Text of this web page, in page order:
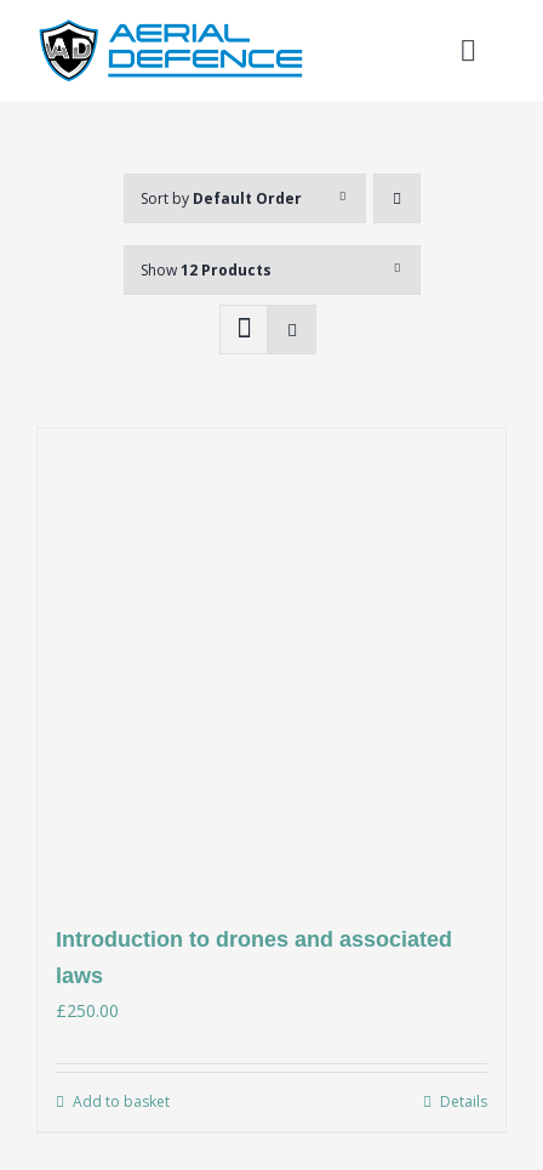
content
Toggle
Sort by Default Order
Show12 Products
Introduction to drones and associated
laws
£250.00
Add to basket Details